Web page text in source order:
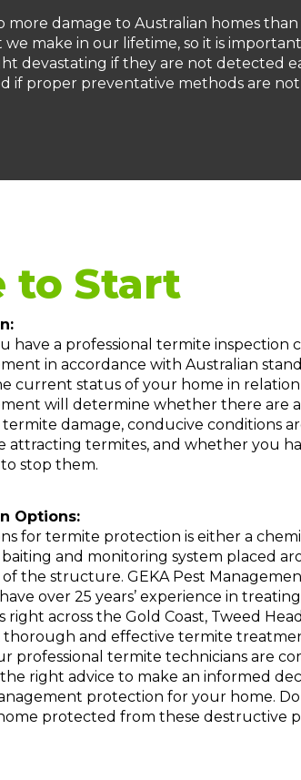
more damage to Australian homes
make in our lifetime, so it is
devastating if they are not detected
if proper preventative methods are
to Start
have a professional termite inspection
in accordance with Australian
current status of your home in
will determine whether there are
damage, conducive conditions
attracting termites, and whether you
stop them.
Options:
for termite protection is either a
and monitoring system placed
the structure. GEKA Pest
over 25 years’ experience in
across the Gold Coast, Tweed
thorough and effective termite
professional termite technicians are
right advice to make an informed
protection for your home.
protected from these destructive